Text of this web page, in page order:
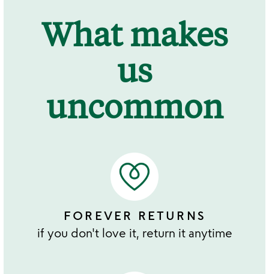
What makes
us
uncommon
FOREVER RETURNS
if you don't love it, return it anytime